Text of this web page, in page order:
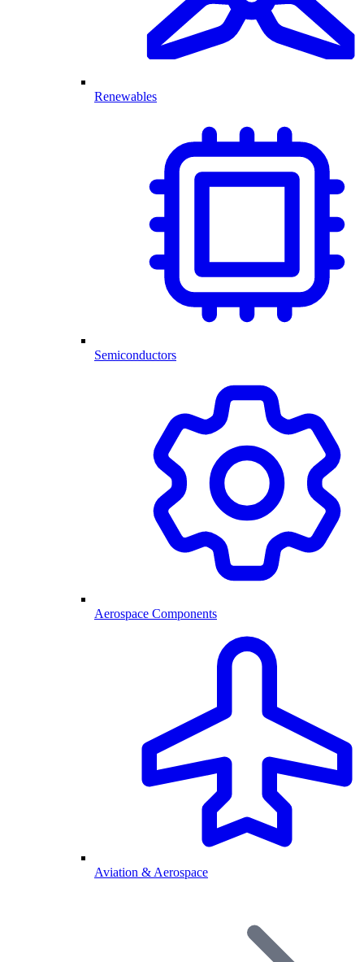
Renewables
Semiconductors
Aerospace Components
Aviation & Aerospace